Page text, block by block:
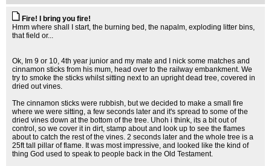
Fire! I bring you fire!
Hmm where shall I start, the burning bed, the napalm, exploding litter bins,
that field or...
Ok, Im 9 or 10, 4th year junior and my mate and I nick some matches and
cinnamon sticks from his mum, head over to the railway embankment. We
try to smoke the sticks whilst sitting next to an upright dead tree, covered in
dried out vines.
The cinnamon sticks were rubbish, but we decided to make a small fire
where we were sitting, a few seconds later and it's spread to some of the
dried vines down at the bottom of the tree. Uhoh i think, its a bit out of
control, so we cover it in dirt, stamp about and look up to see the flames
about to catch the rest of the vines. 2 seconds later and the whole tree is a
25ft tall pillar of flame. It was most impressive, and looked like the kind of
thing God used to speak to people back in the Old Testament.